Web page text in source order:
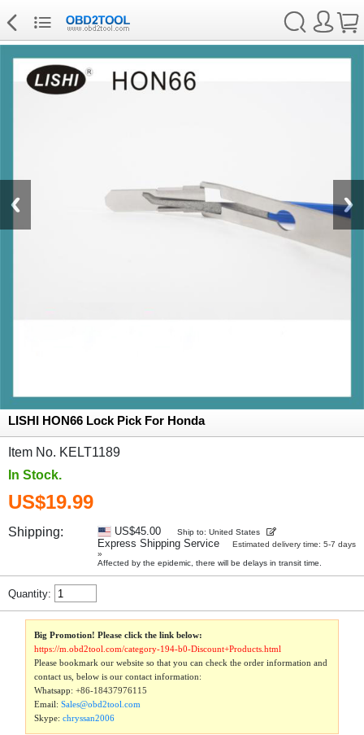
LISHI HON66 Lock Pick For Honda
Item No. KELT1189
In Stock.
US$19.99
Shipping: US$45.00 Ship to: United States
Express Shipping Service
Estimated delivery time: 5-7 days
»
Affected by the epidemic, there will be delays in transit time.
Quantity:
Big Promotion! Please click the link below:
https://m.obd2tool.com/category-194-b0-Discount+Products.html
Please bookmark our website so that you can check the order information and
contact us, below is our contact information:
Whatsapp:+86-18437976115
Email:Sales@obd2tool.com
Skype:chryssan2006